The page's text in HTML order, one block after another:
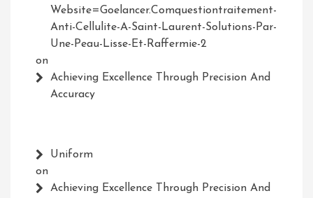
Website=Goelancer.comquestiontraitement-
Anti-Cellulite-A-Saint-Laurent-Solutions-Par-
Une-Peau-Lisse-Et-Raffermie-2
on
Achieving Excellence Through Precision And
Accuracy
Uniform
on
Achieving Excellence Through Precision And